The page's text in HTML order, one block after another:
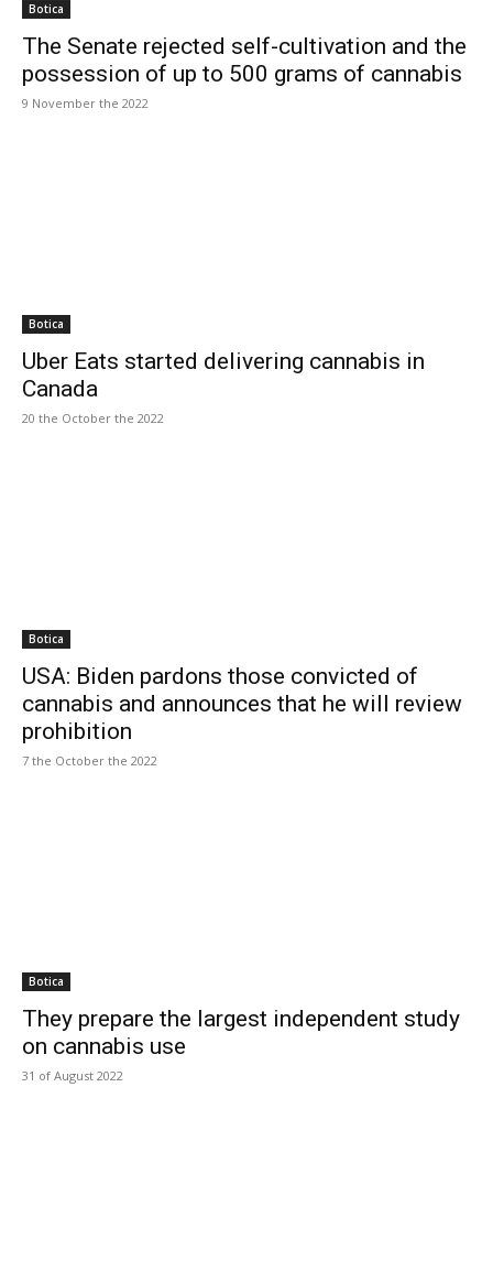
Botica
The Senate rejected self-cultivation and the
possession of up to 500 grams of cannabis
9 November the 2022
Botica
Uber Eats started delivering cannabis in
Canada
20 the October the 2022
Botica
USA: Biden pardons those convicted of
cannabis and announces that he will review
prohibition
7 the October the 2022
Botica
They prepare the largest independent study
on cannabis use
31 of August 2022